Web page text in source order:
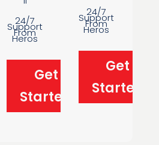
24/7
Support
From
Heros
Get
Started
24/7
Support
From
Heros
Get
Started